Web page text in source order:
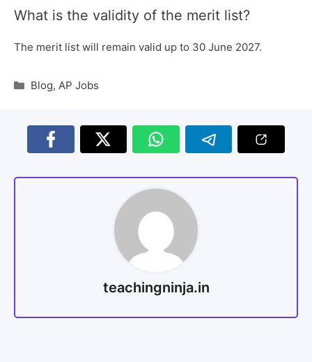
What is the validity of the merit list?
The merit list will remain valid up to 30 June 2027.
Blog, AP Jobs
teachingninja.in